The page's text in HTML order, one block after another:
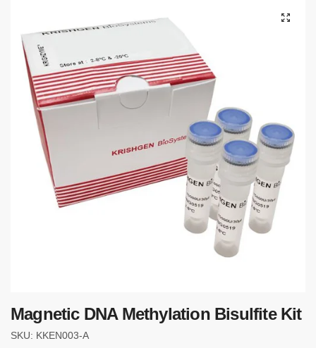
Magnetic DNA Methylation Bisulfite Kit
SKU: KKEN003-A